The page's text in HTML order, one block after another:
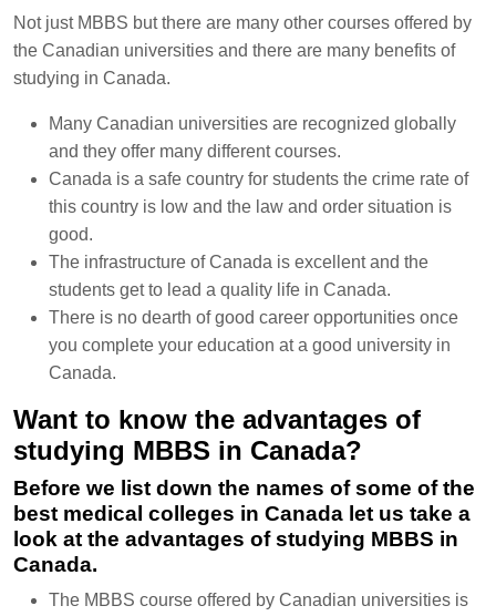
Not just MBBS but there are many other courses offered by
the Canadian universities and there are many benefits of
studying in Canada.
Many Canadian universities are recognized globally
and they offer many different courses.
Canada is a safe country for students the crime rate of
this country is low and the law and order situation is
good.
The infrastructure of Canada is excellent and the
students get to lead a quality life in Canada.
There is no dearth of good career opportunities once
you complete your education at a good university in
Canada.
Want to know the advantages of
studying MBBS in Canada?
Before we list down the names of some of the
best medical colleges in Canada let us take a
look at the advantages of studying MBBS in
Canada.
The MBBS course offered by Canadian universities is